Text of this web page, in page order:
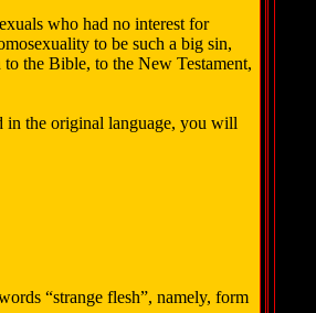
who had no interest for
to be such a big sin,
the Bible, to the New Testament,
in the original language, you will
“strange flesh”, namely, form